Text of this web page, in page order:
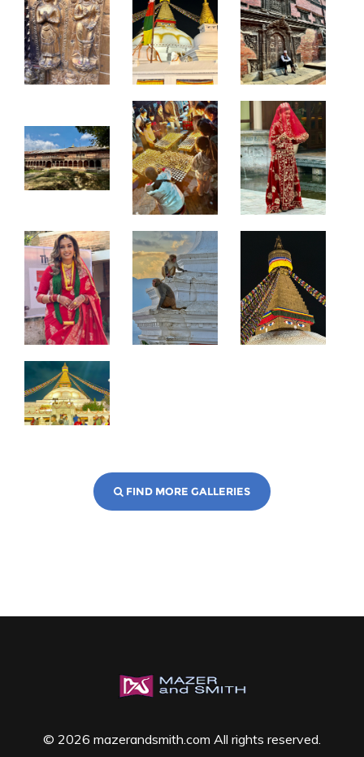
FIND MORE GALLERIES
© 2026 mazerandsmith.com All rights reserved.